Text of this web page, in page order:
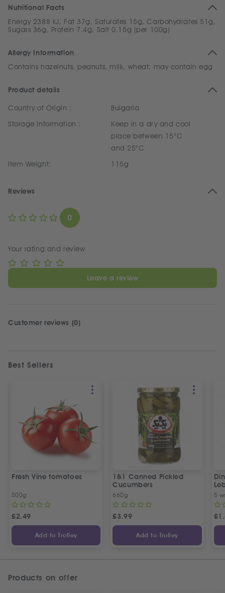
Nutritional Facts
Energy 2388 kJ, Fat 37g, Saturates 15g, Carbohydrates 51g,
Sugars 36g, Protein 7.4g, Salt 0.15g (per 100g)
Allergy Information
Contains hazelnuts, peanuts, milk, wheat; may contain egg
Product details
Country of Origin :
Bulgaria
Storage Information :
Keep in a dry and cool
place between 15°C
and 25°C
Item Weight:
115g
Reviews
0
Your rating and review
Leave a review
Customer reviews (0)
Best Sellers
Fresh Vine tomatoes
500g
£2.49
Add to Trolley
1&1 Canned Pickled
Cucumbers
660g
£3.99
Add to Trolley
5
5
£
Products on offer